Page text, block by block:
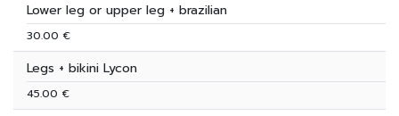
Lower leg or upper leg + brazilian
30.00 €
Legs + bikini Lycon
45.00 €